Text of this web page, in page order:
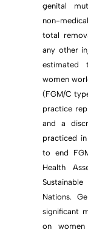
genital
non-
total
any other
estimated
women
(FGM/C
practice
and a
practiced
to end
Health
Nations.
significant
on